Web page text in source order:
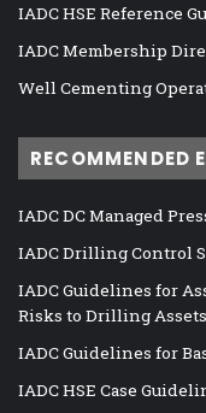
IADC HSE Reference
IADC Membership
Well Cementing
RECOMMENDED
IADC DC Managed
IADC Drilling Control
IADC Guidelines for
Risks to Drilling Assets
IADC Guidelines for
IADC HSE Case